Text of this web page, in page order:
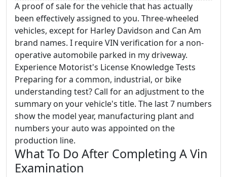
A proof of sale for the vehicle that has actually
been effectively assigned to you. Three-wheeled
vehicles, except for Harley Davidson and Can Am
brand names. I require VIN verification for a non-
operative automobile parked in my driveway.
Experience Motorist's License Knowledge Tests
Preparing for a common, industrial, or bike
understanding test? Call for an adjustment to the
summary on your vehicle's title. The last 7 numbers
show the model year, manufacturing plant and
numbers your auto was appointed on the
production line.
What To Do After Completing A Vin
Examination